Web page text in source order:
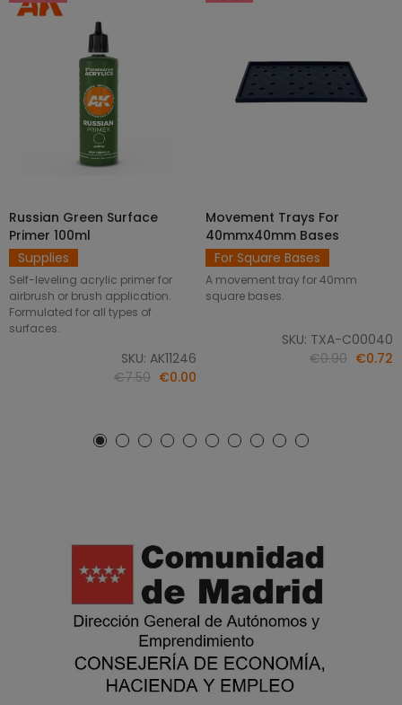
ADD TO CART
Russian Green Surface
Primer 100ml
Supplies
Self-leveling acrylic primer for
airbrush or brush application.
Formulated for all types of
surfaces.
SKU: AK11246
€7.50 €0.00
SELECT OPTIONS
Movement Trays For
40mmx40mm Bases
For Square Bases
A movement tray for 40mm
square bases.
SKU: TXA-C00040
€0.90 €0.72